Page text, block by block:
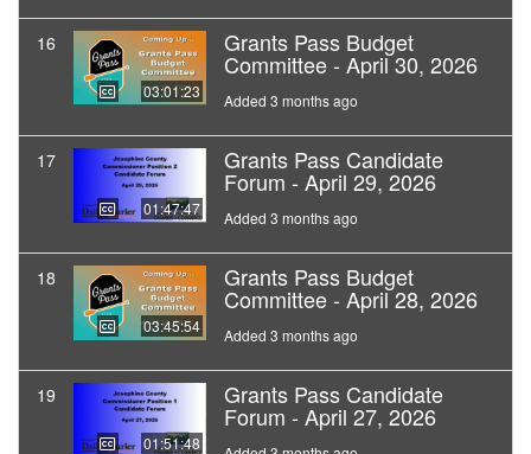
16
03:01:23
Grants Pass Budget
Committee - April 30, 2026
Added 3 months ago
17
01:47:47
Grants Pass Candidate
Forum - April 29, 2026
Added 3 months ago
18
03:45:54
Grants Pass Budget
Committee - April 28, 2026
Added 3 months ago
19
01:51:48
Grants Pass Candidate
Forum - April 27, 2026